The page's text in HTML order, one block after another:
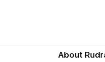
About